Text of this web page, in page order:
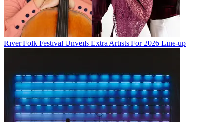
River Folk Festival Unveils Extra Artists For 2026 Line-up